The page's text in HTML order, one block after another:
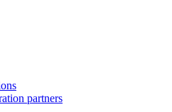
partners